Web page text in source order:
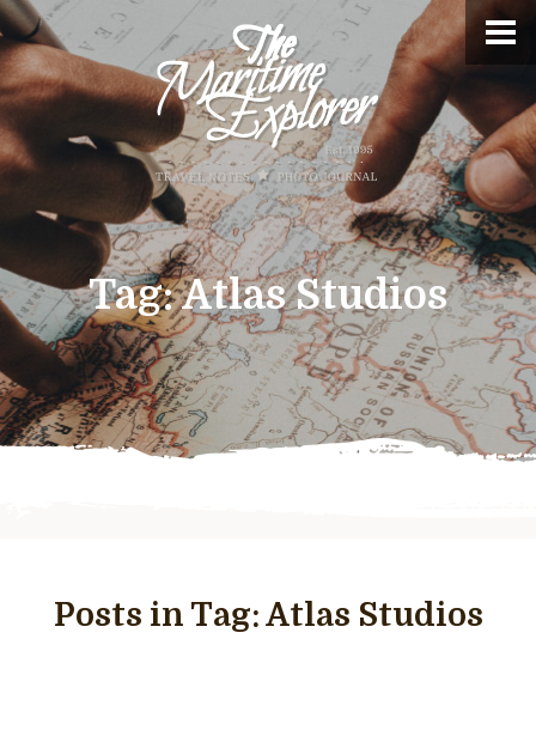
Tag:Atlas Studios
Posts in Tag:Atlas Studios